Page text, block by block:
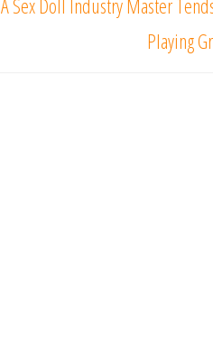
A Sex Doll Industry Master
Playing